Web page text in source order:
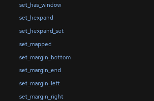
set_has_window
set_hexpand
set_hexpand_set
set_mapped
set_margin_bottom
set_margin_end
set_margin_left
set_margin_right